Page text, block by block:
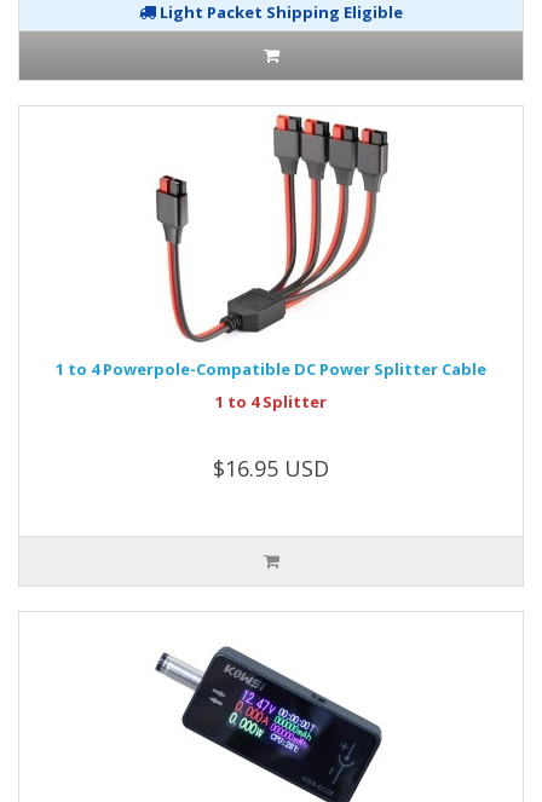
Light Packet Shipping Eligible
1 to 4 Powerpole-Compatible DC Power Splitter Cable
1 to 4 Splitter
$16.95 USD